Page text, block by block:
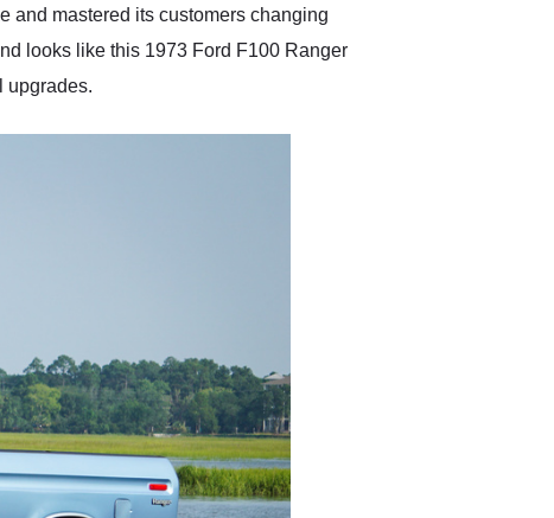
in buying a specialty
and mastered its customers changing
looks like this 1973 Ford F100 Ranger
upgrades.